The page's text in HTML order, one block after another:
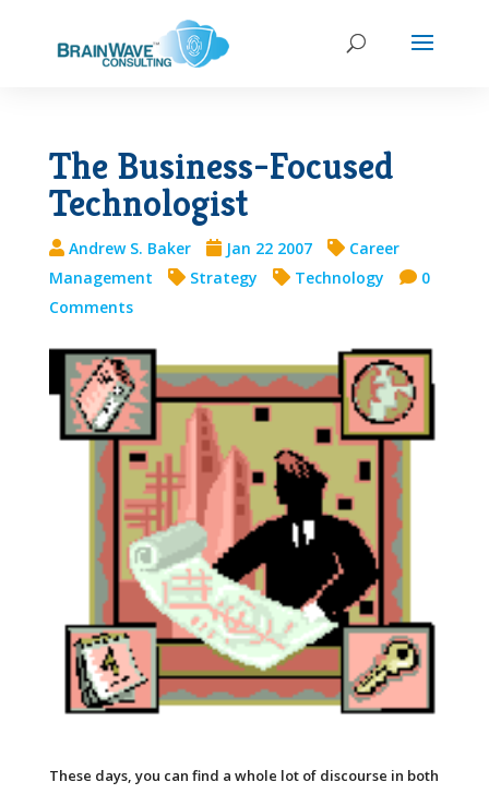
The Business-Focused
Technologist
Andrew S. Baker Jan 22 2007
Career
Management
Strategy Technology
0
Comments
These days, you can find a whole lot of discourse in both